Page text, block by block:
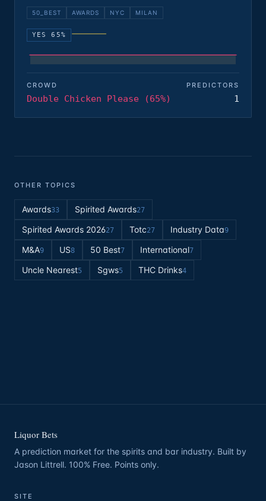
50_BEST AWARDS NYC MILAN
YES 65%
CROWD
Double Chicken Please (65%)
PREDICTORS
1
OTHER TOPICS
Awards33 Spirited Awards27
Spirited Awards 202627 Totc27 Industry Data9
M&A9 US8 50 Best7 International7
Uncle Nearest5 Sgws5 THC Drinks4
Liquor Bets
A prediction market for the spirits and bar industry. Built by
Jason Littrell. 100% Free. Points only.
SITE